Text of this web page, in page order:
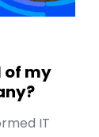
of my
IT